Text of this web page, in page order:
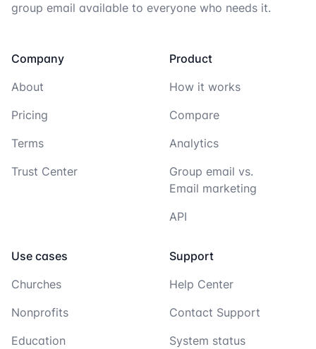
group email available to everyone who needs it.
Company
About
Pricing
Terms
Trust Center
Product
How it works
Compare
Analytics
Group email vs.
Email marketing
API
Use cases
Churches
Nonprofits
Education
Support
Help Center
Contact Support
System status